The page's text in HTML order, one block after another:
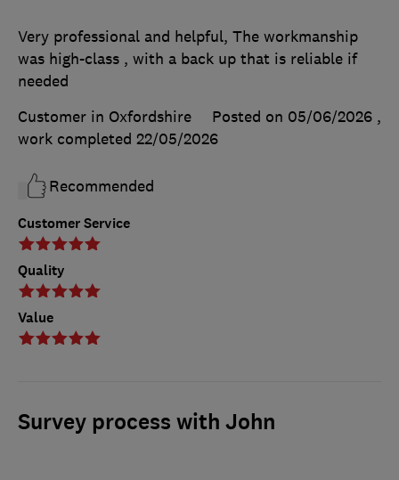
Customer Service
Quality
Value
Very professional and helpful, The workmanship
was high-class , with a back up that is reliable if
needed
Customer in Oxfordshire
Posted on 05/06/2026 ,
work completed 22/05/2026
Recommended
Survey process with John